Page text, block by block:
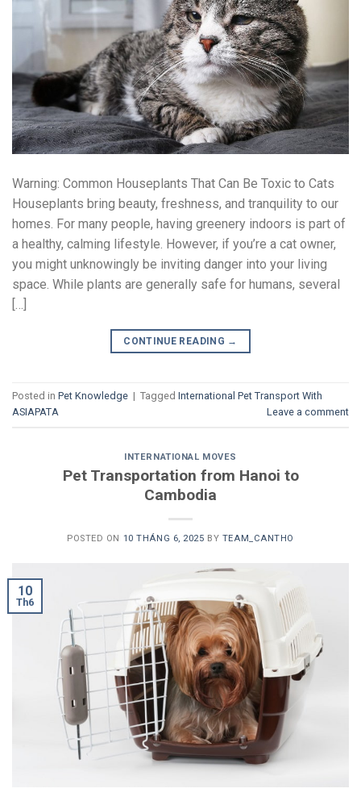
Warning: Common Houseplants That Can Be Toxic to Cats
Houseplants bring beauty, freshness, and tranquility to our
homes. For many people, having greenery indoors is part of
a healthy, calming lifestyle. However, if you’re a cat owner,
you might unknowingly be inviting danger into your living
space. While plants are generally safe for humans, several
[…]
CONTINUE READING →
Posted in Pet Knowledge | Tagged International Pet Transport With
ASIAPATA
Leave a comment
INTERNATIONAL MOVES
Pet Transportation from Hanoi to
Cambodia
POSTED ON 10 THÁNG 6, 2025 BY TEAM_CANTHO
10
Th6